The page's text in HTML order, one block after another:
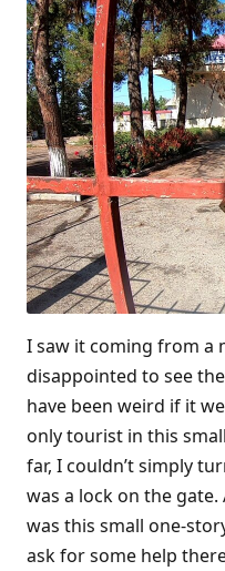
I saw it coming from a
disappointed to see
have been weird if it
only tourist in this
far, I couldn’t simply
was a lock on the
was this small one-
ask for some help